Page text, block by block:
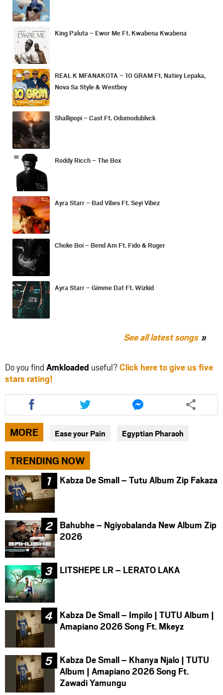
King Paluta – Ewor Me Ft. Kwabena Kwabena
REAL K MFANAKOTA – 10 GRAM Ft. Natiey Lepaka,
Nova Sa Style & Westboy
Shallipopi – Cast Ft. Odumodublvck
Roddy Ricch – The Box
Ayra Starr – Bad Vibes Ft. Seyi Vibez
Choke Boi – Bend Am Ft. Fido & Ruger
Ayra Starr – Gimme Dat Ft. Wizkid
See all latest songs
Do you find Amkloaded useful?Click here to give us five
stars rating!
Share
this
article
via
facebook
Share
this
article
via
twitter
Share
this
article
via
messenger
MORE Ease your Pain Egyptian Pharaoh
TRENDING NOW
Kabza De Small – Tutu Album Zip Fakaza
Bahubhe – Ngiyobalanda New Album Zip
2026
LITSHEPE LR – LERATO LAKA
Kabza De Small – Impilo | TUTU Album |
Amapiano 2026 Song Ft. Mkeyz
Kabza De Small – Khanya Njalo | TUTU
Album | Amapiano 2026 Song Ft.
Zawadi Yamungu